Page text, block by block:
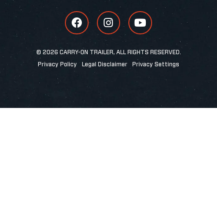
© 2026 CARRY-ON TRAILER, ALL RIGHTS RESERVED.
Privacy Policy Legal Disclaimer Privacy Settings